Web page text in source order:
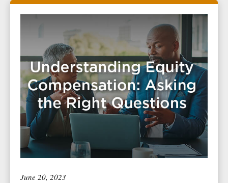
June 20, 2023